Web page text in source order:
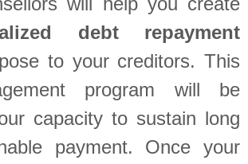
debt repayment
to your creditors. This
program will be
capacity to sustain long
payment. Once your